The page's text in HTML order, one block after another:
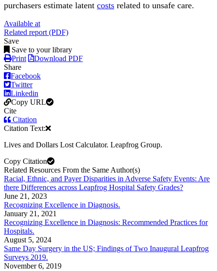
purchasers estimate latent costs related to unsafe care.
Available at
Related report (PDF)
Save
Save to your library
Print
Download PDF
Share
Facebook
Twitter
Linkedin
Copy URL
Cite
Citation
Citation Text:
Lives and Dollars Lost Calculator. Leapfrog Group.
Copy Citation
Related Resources From the Same Author(s)
Racial, Ethnic, and Payer Disparities in Adverse Safety Events: Are
there Differences across Leapfrog Hospital Safety Grades?
June 21, 2023
Recognizing Excellence in Diagnosis.
January 21, 2021
Recognizing Excellence in Diagnosis: Recommended Practices for
Hospitals.
August 5, 2024
Same Day Surgery in the US; Findings of Two Inaugural Leapfrog
Surveys 2019.
November 6, 2019